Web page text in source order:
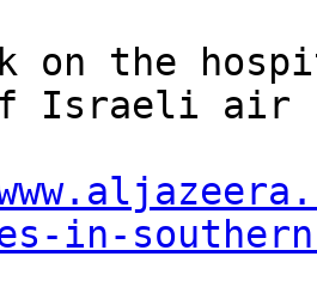
on the
Israeli air
in-